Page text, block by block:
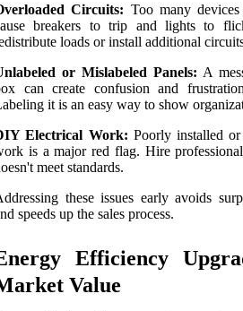
Circuits: Too many
breakers to trip and lights to
loads or install additional
or Mislabeled Panels: A
can create confusion and
it is an easy way to show
Electrical Work: Poorly installed
is a major red flag. Hire
meet standards.
these issues early avoids
speeds up the sales process.
Efficiency
Value